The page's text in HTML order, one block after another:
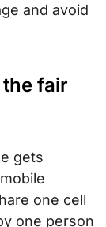
and avoid
fair
gets
one cell
one person